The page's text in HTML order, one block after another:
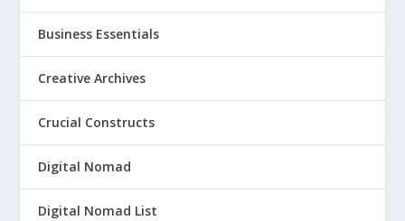
Business Essentials
Creative Archives
Crucial Constructs
Digital Nomad
Digital Nomad List